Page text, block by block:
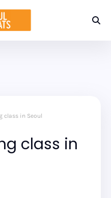
class in Seoul
class in